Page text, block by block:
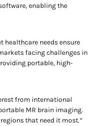
enabling the
healthcare needs ensure
facing challenges in
portable, high-
from international
MR brain imaging.
that need it most.”